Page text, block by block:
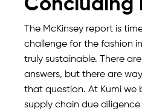
Concluding
The McKinsey report is
challenge for the fashion
truly sustainable. There
answers, but there are
that question. At Kumi we
supply chain due